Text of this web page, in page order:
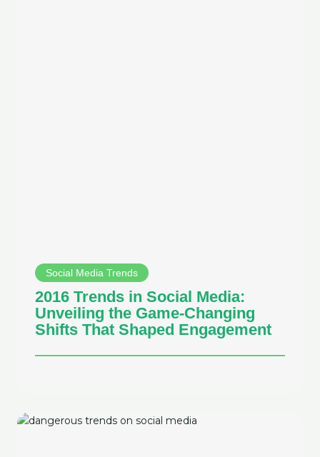
Social Media Trends
2016 Trends in Social Media:
Unveiling the Game-Changing
Shifts That Shaped Engagement